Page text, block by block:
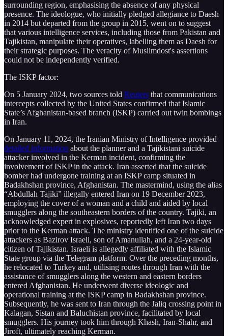
surrounding region, emphasising the absence of any physical
presence. The ideologue, who initially pledged allegiance to Daesh
in 2014 but departed from the group in 2015, went on to suggest
that various intelligence services, including those from Pakistan and
Tajikistan, manipulate their operatives, labelling them as Daesh for
their strategic purposes. The veracity of Muslimdost's assertions
could not be independently verified.
The ISKP factor:
On 5 January 2024, two sources told Reuters that communications
intercepts collected by the United States confirmed that Islamic
State’s Afghanistan-based branch (ISKP) carried out twin bombings
in Iran.
On January 11, 2024, the Iranian Ministry of Intelligence provided
detailed information about the planner and a Tajikistani suicide
attacker involved in the Kerman incident, confirming the
involvement of ISKP in the attack. Iran asserted that the suicide
bomber had undergone training at an ISKP camp situated in
Badakhshan province, Afghanistan. The mastermind, using the alias
“Abdullah Tajiki” illegally entered Iran on 19 December 2023,
employing the cover of a woman and a child and aided by local
smugglers along the southeastern borders of the country. Tajiki, an
acknowledged expert in explosives, reportedly left Iran two days
prior to the Kerman attack. The ministry identified one of the suicide
attackers as Bazirov Israeli, son of Amanullah, and a 24-year-old
citizen of Tajikistan. Israeli is allegedly affiliated with the Islamic
State group via the Telegram platform. Over the preceding months,
he relocated to Turkey and, utilising routes through Iran with the
assistance of smugglers along the western and eastern borders
entered Afghanistan. He underwent diverse ideologic and
operational training at the ISKP camp in Badakhshan province.
Subsequently, he was sent to Iran through the Jaliq crossing point in
Kalagan, Sistan and Baluchistan province, facilitated by local
smugglers. His journey took him through Khash, Iran-Shahr, and
Jiroft, ultimately reaching Kerman.